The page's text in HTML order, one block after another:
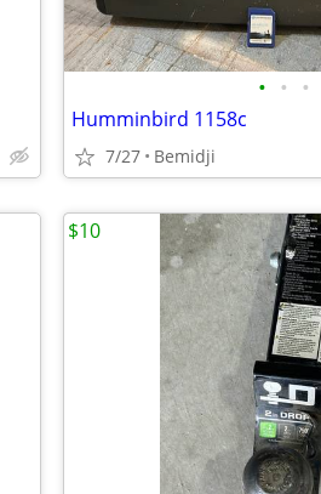
• • •
Humminbird 1158c
7/27 Bemidji
$10